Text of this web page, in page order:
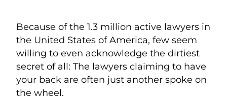
Because of the 1.3 million active lawyers in
the United States of America, few seem
willing to even acknowledge the dirtiest
secret of all: The lawyers claiming to have
your back are often just another spoke on
the wheel.